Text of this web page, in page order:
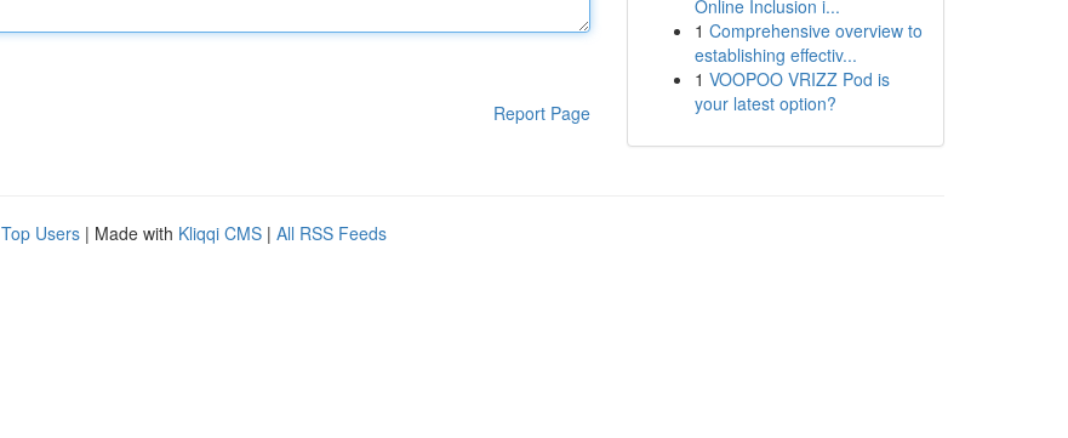
Report Page
Online Inclusion i...
1 Comprehensive overview to
establishing effectiv...
1 VOOPOO VRIZZ Pod is
your latest option?
Top Users | Made with Kliqqi CMS | All RSS Feeds